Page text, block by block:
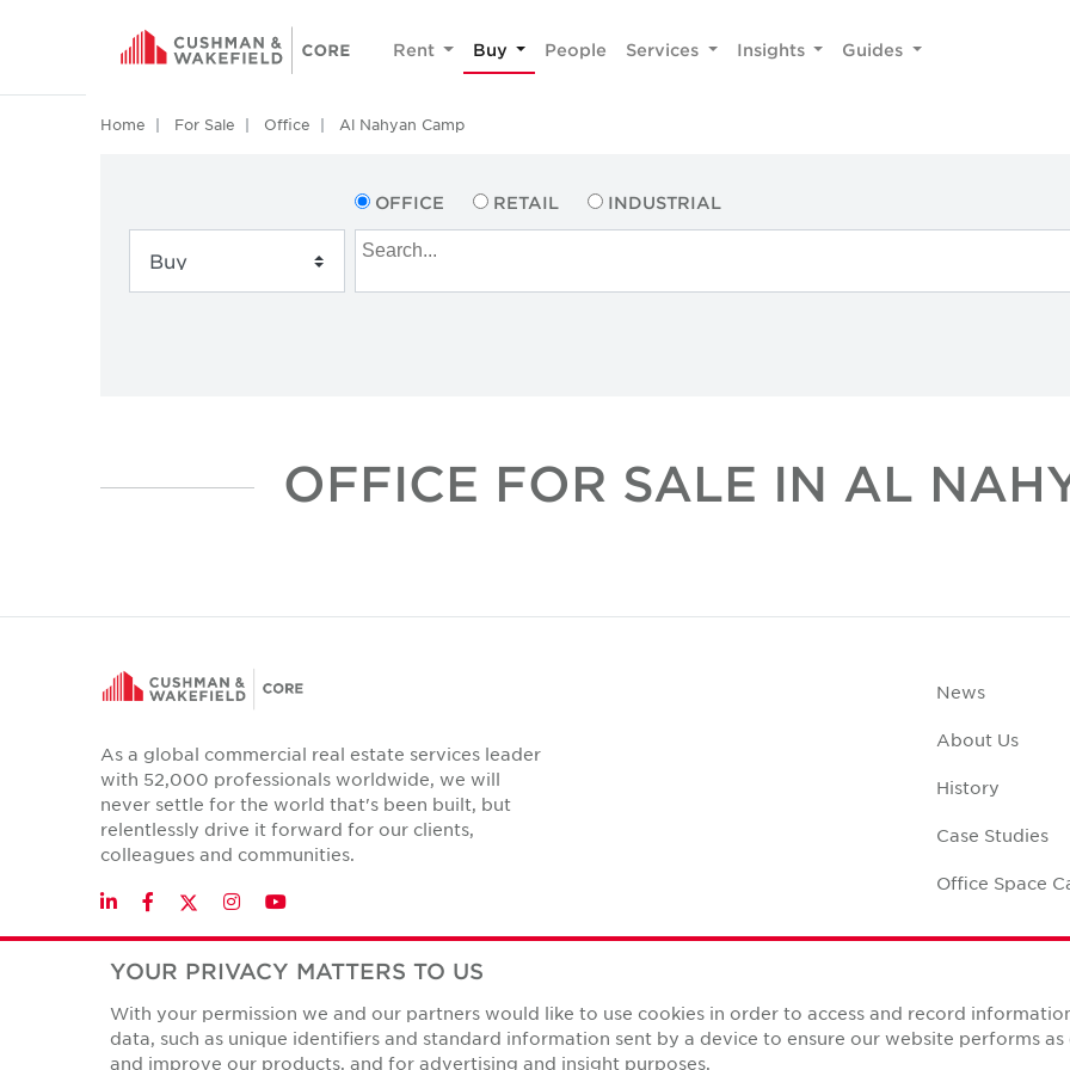
Rent Buy People Services Insights Guides
Home For Sale Office Al Nahyan Camp
OFFICE RETAIL INDUSTRIAL
OFFICE FOR SALE IN AL
As a global commercial real estate services leader
with 52,000 professionals worldwide, we will
never settle for the world that's been built, but
relentlessly drive it forward for our clients,
colleagues and communities.
LinkedInFacebookTwitter
InstagramYouTube
News
About Us
History
Case Studies
Office Space
Privacy Policies
© Copyright Cushman & Wakefield Core 2026.All Rights Reserved.
YOUR PRIVACY MATTERS TO US
With your permission we and our partners would like to use cookies in order to access and record
data, such as unique identifiers and standard information sent by a device to ensure our website performs
and improve our products, and for advertising and insight purposes.